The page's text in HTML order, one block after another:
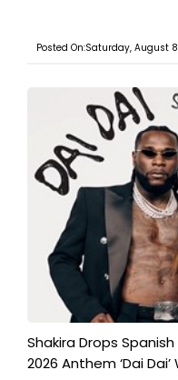
Posted On:Saturday, August
Shakira Drops
2026 Anthem ‘Dai